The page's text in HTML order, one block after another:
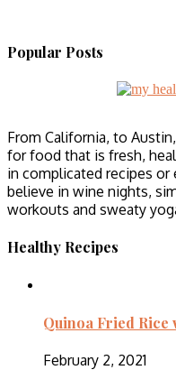
Popular Posts
From California, to
for food that is fresh,
in complicated recipes or
believe in wine nights,
workouts and sweaty
Healthy Recipes
Quinoa Fried Rice
February 2, 2021